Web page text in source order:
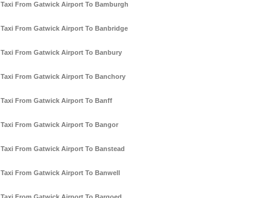
Taxi From Gatwick Airport To Bamburgh
Taxi From Gatwick Airport To Banbridge
Taxi From Gatwick Airport To Banbury
Taxi From Gatwick Airport To Banchory
Taxi From Gatwick Airport To Banff
Taxi From Gatwick Airport To Bangor
Taxi From Gatwick Airport To Banstead
Taxi From Gatwick Airport To Banwell